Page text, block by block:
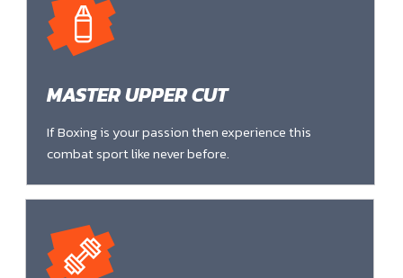
MASTER UPPER CUT
If Boxing is your passion then experience this
combat sport like never before.